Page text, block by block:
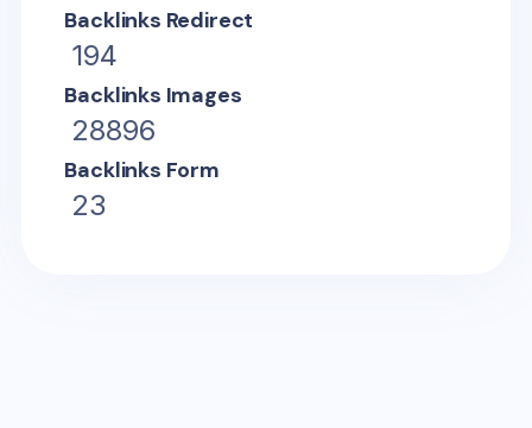
Backlinks Redirect
194
Backlinks Images
28896
Backlinks Form
23